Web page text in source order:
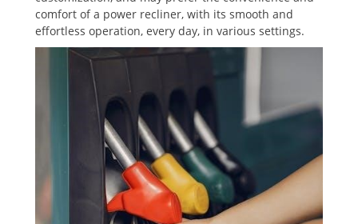
comfort of a power recliner, with its smooth and
effortless operation, every day, in various settings.